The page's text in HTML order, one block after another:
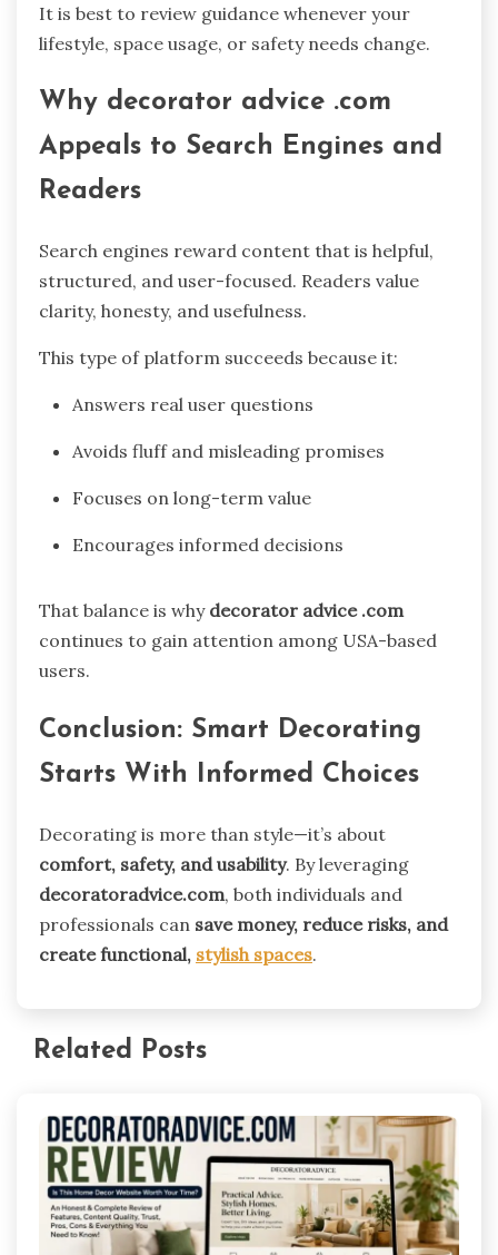
It is best to review guidance whenever your
lifestyle, space usage, or safety needs change.
Why decorator advice .com
Appeals to Search Engines and
Readers
Search engines reward content that is helpful,
structured, and user-focused. Readers value
clarity, honesty, and usefulness.
This type of platform succeeds because it:
Answers real user questions
Avoids fluff and misleading promises
Focuses on long-term value
Encourages informed decisions
That balance is why decorator advice .com
continues to gain attention among USA-based
users.
Conclusion: Smart Decorating
Starts With Informed Choices
Decorating is more than style—it’s about
comfort, safety, and usability. By leveraging
decoratoradvice.com, both individuals and
professionals can save money, reduce risks, and
create functional, stylish spaces.
Related Posts